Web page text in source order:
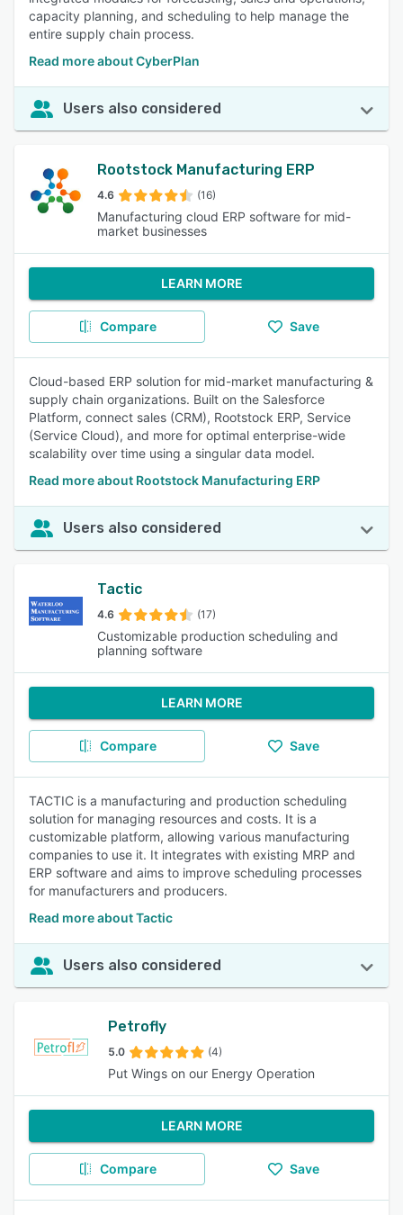
capacity planning, and scheduling to help manage the
entire supply chain process.
Read more about CyberPlan
Users also considered
Rootstock Manufacturing ERP
4.6 (16)
Manufacturing cloud ERP software for mid-
market businesses
LEARN MORE
Compare Save
Cloud-based ERP solution for mid-market manufacturing &
supply chain organizations. Built on the Salesforce
Platform, connect sales (CRM), Rootstock ERP, Service
(Service Cloud), and more for optimal enterprise-wide
scalability over time using a singular data model.
Read more about Rootstock Manufacturing ERP
Users also considered
Tactic
4.6 (17)
Customizable production scheduling and
planning software
LEARN MORE
Compare Save
TACTIC is a manufacturing and production scheduling
solution for managing resources and costs. It is a
customizable platform, allowing various manufacturing
companies to use it. It integrates with existing MRP and
ERP software and aims to improve scheduling processes
for manufacturers and producers.
Read more about Tactic
Users also considered
Petrofly
5.0 (4)
Put Wings on our Energy Operation
LEARN MORE
Compare Save